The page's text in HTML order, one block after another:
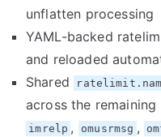
unflatten processing
YAML-backed
and reloaded
Shared
across the
imrelp , omusrmsg ,